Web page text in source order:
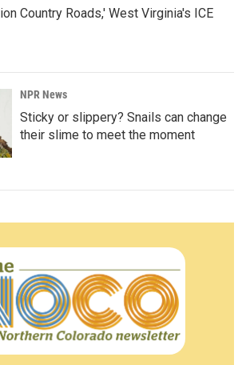
Country Roads,' West Virginia's ICE
NPR News
Sticky or slippery? Snails can change
their slime to meet the moment